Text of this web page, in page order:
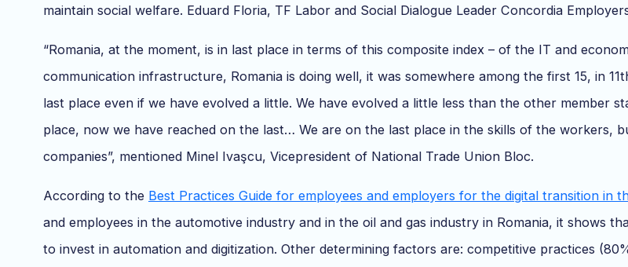
maintain social welfare. Eduard Floria, TF Labor and Social Dialogue Leader Concordia
“Romania, at the moment, is in last place in terms of this composite index – of the IT and
communication infrastructure, Romania is doing well, it was somewhere among the first 15, in
last place even if we have evolved a little. We have evolved a little less than the other member
place, now we have reached on the last… We are on the last place in the skills of the workers,
companies”, mentioned Minel Ivaşcu, Vicepresident of National Trade Union Bloc.
According to the Best Practices Guide for employees and employers for the digital transition in
and employees in the automotive industry and in the oil and gas industry in Romania, it shows
to invest in automation and digitization. Other determining factors are: competitive practices